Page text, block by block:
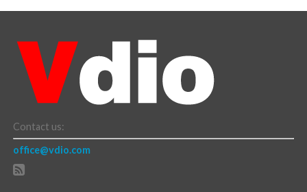
Contact us:
office@vdio.com